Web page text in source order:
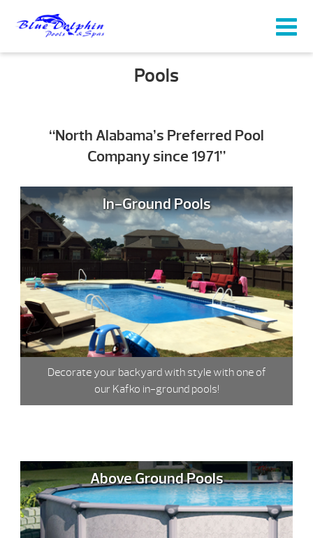
Pools
“North Alabama’s Preferred Pool
Company since 1971”
In-Ground Pools
Decorate your backyard with style with one of
our Kafko in-ground pools!
Above Ground Pools